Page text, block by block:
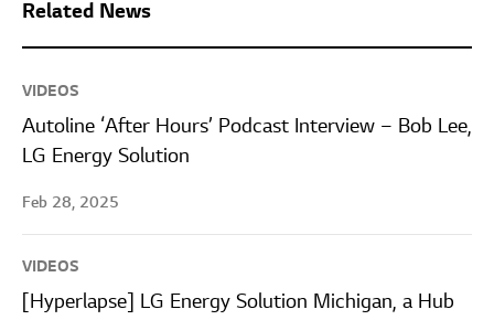
Related News
VIDEOS
Autoline ‘After Hours’ Podcast Interview – Bob Lee,
LG Energy Solution
Feb 28, 2025
VIDEOS
[Hyperlapse] LG Energy Solution Michigan, a Hub